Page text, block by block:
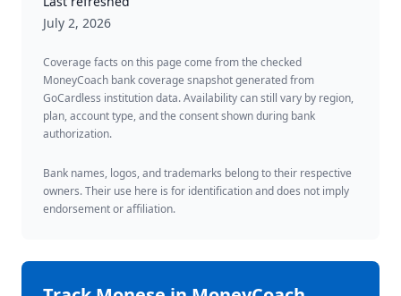
July 2, 2026
Coverage facts on this page come from the checked
MoneyCoach bank coverage snapshot generated from
GoCardless institution data. Availability can still vary by region,
plan, account type, and the consent shown during bank
authorization.
Bank names, logos, and trademarks belong to their respective
owners. Their use here is for identification and does not imply
endorsement or affiliation.